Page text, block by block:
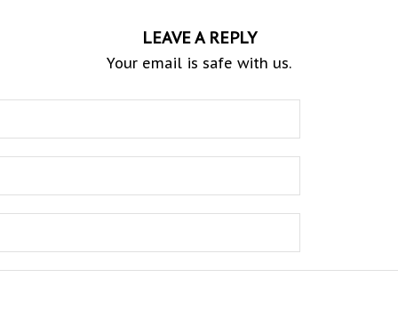
LEAVE A REPLY
Your email is safe with us.